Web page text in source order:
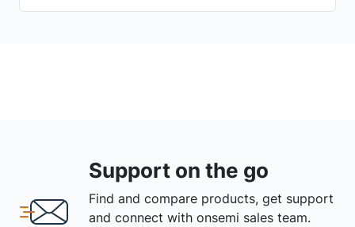
Support on the go
Find and compare products, get support
and connect with onsemi sales team.